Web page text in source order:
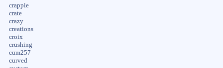
crappie
crate
crazy
creations
croix
crushing
cum257
curved